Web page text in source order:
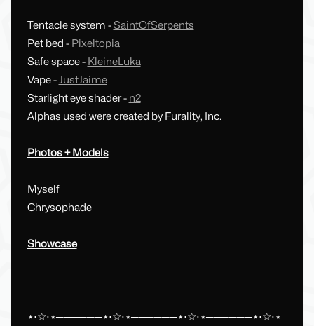
Tentacle system -SaintOfSerpents
Pet bed - Pixeltopia
Safe space - KleineLuka
Vape -JustJaime
Starlight eye shader - n2
Alphas used were created by Furality, Inc.
Photos + Models
Myself
Chrysophade
Showcase
⋆⋅☆⋅⋆──────⋆⋅☆⋅⋆──────⋆⋅☆⋅⋆──────⋆⋅☆⋅⋆